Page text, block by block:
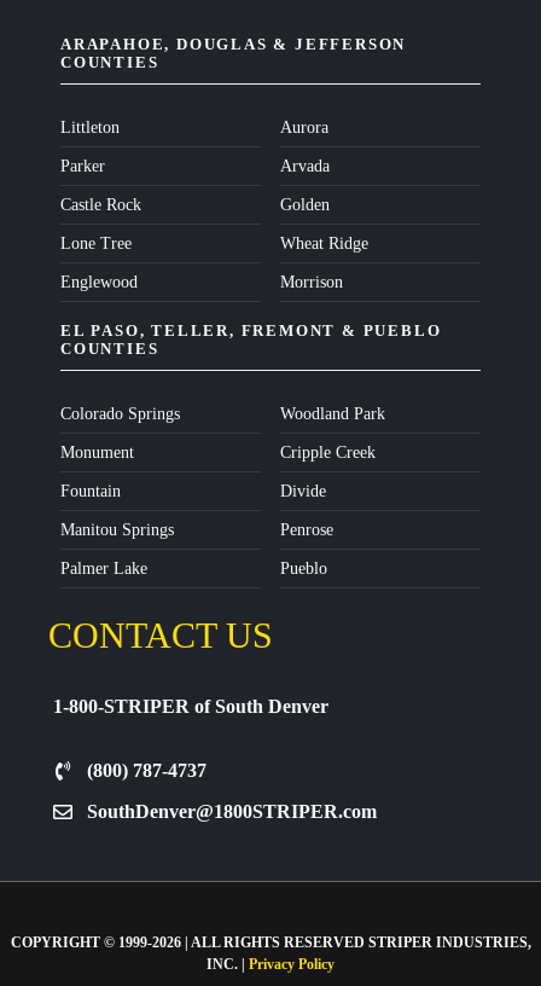
ARAPAHOE, DOUGLAS & JEFFERSON
COUNTIES
Littleton
Parker
Castle Rock
Lone Tree
Englewood
Aurora
Arvada
Golden
Wheat Ridge
Morrison
EL PASO, TELLER, FREMONT & PUEBLO
COUNTIES
Colorado Springs
Monument
Fountain
Manitou Springs
Palmer Lake
Woodland Park
Cripple Creek
Divide
Penrose
Pueblo
CONTACT US
1-800-STRIPER of South Denver
(800) 787-4737
SouthDenver@1800STRIPER.com
COPYRIGHT © 1999-2026 | ALL RIGHTS RESERVED STRIPER INDUSTRIES,
INC. | Privacy Policy